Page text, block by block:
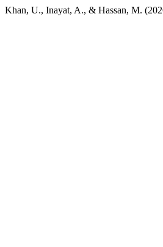
Khan, U., Inayat, A., & Hassan, M.